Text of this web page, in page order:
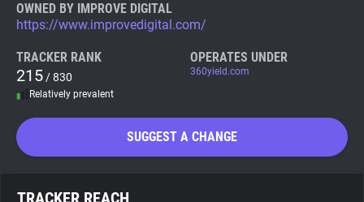
Tracker & Ad Blocker
WhoTracks.Me
Search
OWNED BY IMPROVE DIGITAL
https://www.improvedigital.com/
TRACKER RANK
215 / 830
Relatively prevalent
OPERATES UNDER
360yield.com
SUGGEST A CHANGE
TRACKER REACH